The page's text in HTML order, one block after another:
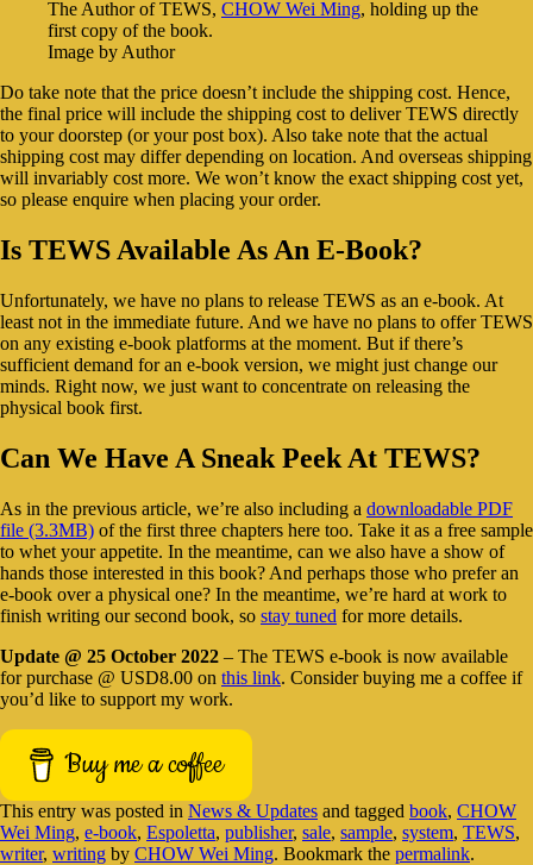
The Author of TEWS, CHOW Wei Ming, holding up the
first copy of the book.
Image by Author
Do take note that the price doesn’t include the shipping cost. Hence,
the final price will include the shipping cost to deliver TEWS directly
to your doorstep (or your post box). Also take note that the actual
shipping cost may differ depending on location. And overseas shipping
will invariably cost more. We won’t know the exact shipping cost yet,
so please enquire when placing your order.
Is TEWS Available As An E-Book?
Unfortunately, we have no plans to release TEWS as an e-book. At
least not in the immediate future. And we have no plans to offer TEWS
on any existing e-book platforms at the moment. But if there’s
sufficient demand for an e-book version, we might just change our
minds. Right now, we just want to concentrate on releasing the
physical book first.
Can We Have A Sneak Peek At TEWS?
As in the previous article, we’re also including a downloadable PDF
file (3.3MB) of the first three chapters here too. Take it as a free sample
to whet your appetite. In the meantime, can we also have a show of
hands those interested in this book? And perhaps those who prefer an
e-book over a physical one? In the meantime, we’re hard at work to
finish writing our second book, so stay tuned for more details.
Update @ 25 October 2022 – The TEWS e-book is now available
for purchase @ USD8.00 on this link. Consider buying me a coffee if
you’d like to support my work.
Buy me a coffee
This entry was posted in News & Updates and tagged book, CHOW
Wei Ming, e-book, Espoletta, publisher, sale, sample, system, TEWS,
writer, writing by CHOW Wei Ming. Bookmark the permalink.